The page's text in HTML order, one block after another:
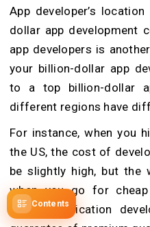
Contents
App developer’s
dollar app development
app developers is
your billion-dollar app
to a top billion-dollar
different regions have
For instance, when you
the US, the cost of
be slightly high, but the
when you go for
mobile application